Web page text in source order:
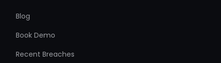
Blog
Book Demo
Recent Breaches